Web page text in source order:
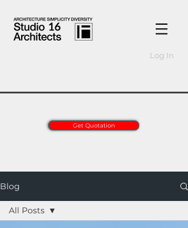
Log In
Get Quotation
Blog
All Posts